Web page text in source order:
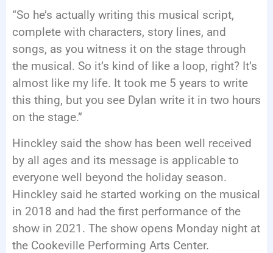
“So he’s actually writing this musical script,
complete with characters, story lines, and
songs, as you witness it on the stage through
the musical. So it’s kind of like a loop, right? It’s
almost like my life. It took me 5 years to write
this thing, but you see Dylan write it in two hours
on the stage.”
Hinckley said the show has been well received
by all ages and its message is applicable to
everyone well beyond the holiday season.
Hinckley said he started working on the musical
in 2018 and had the first performance of the
show in 2021. The show opens Monday night at
the Cookeville Performing Arts Center.